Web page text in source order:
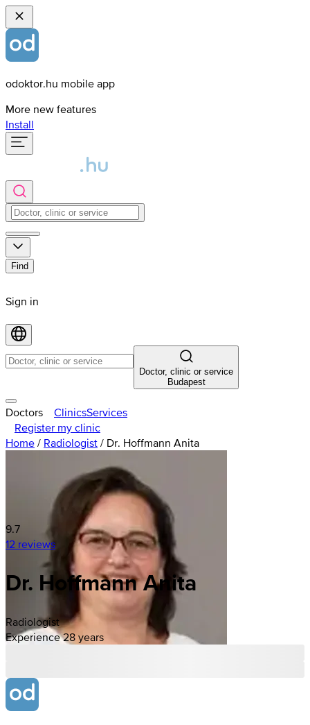
odoktor.hu mobile app
More new features
Install
Find
Sign in
Doctor, clinic or service
Budapest
Doctors ClinicsServices
Register my clinic
Home / Radiologist / Dr. Hoffmann Anita
9.7
12 reviews
Dr. Hoffmann Anita
Radiologist
Experience 28 years